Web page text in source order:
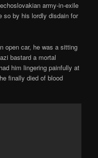
army-in-exile
so by his lordly disdain for
open car, he was a sitting
bastard a mortal
him lingering painfully at
finally died of blood